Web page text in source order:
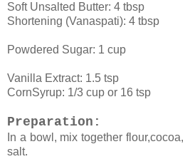
Soft Unsalted Butter: 4 tbsp
Shortening (Vanaspati): 4 tbsp
Powdered Sugar: 1 cup
Vanilla Extract: 1.5 tsp
CornSyrup: 1/3 cup or 16 tsp
Preparation:
In a bowl, mix together
salt.